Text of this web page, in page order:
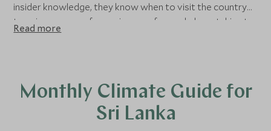
insider knowledge, they know when to visit the country
to enjoy a range of experiences - from whale watching to
the best times to explore the Hill Country.
Read more
Monthly Climate Guide for
Sri Lanka